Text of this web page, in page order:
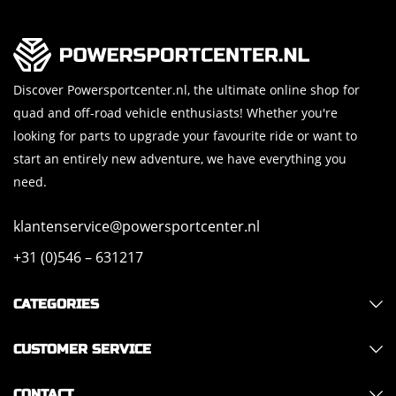
Discover Powersportcenter.nl, the ultimate online shop for
quad and off-road vehicle enthusiasts! Whether you're
looking for parts to upgrade your favourite ride or want to
start an entirely new adventure, we have everything you
need.
klantenservice@powersportcenter.nl
+31 (0)546 – 631217
CATEGORIES
CUSTOMER SERVICE